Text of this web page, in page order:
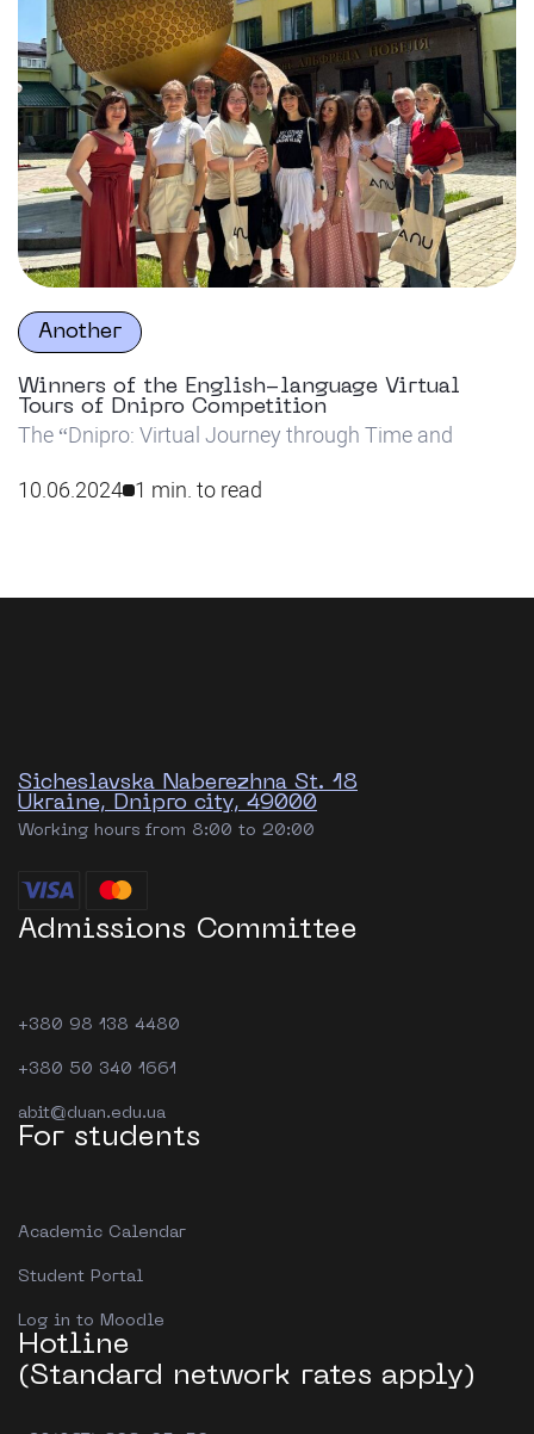
Another
Winners of the English-language Virtual
Tours of Dnipro Competition
The “Dnipro: Virtual Journey through Time and
students from the first and second years of all non-
10.06.2024 1 min. to read
Sicheslavska Naberezhna St. 18
Ukraine, Dnipro city, 49000
Working hours from 8:00 to 20:00
Admissions Committee
+380 98 138 4480
+380 50 340 1661
abit@duan.edu.ua
For students
Academic Calendar
Student Portal
Log in to Moodle
Hotline
(Standard network rates apply)